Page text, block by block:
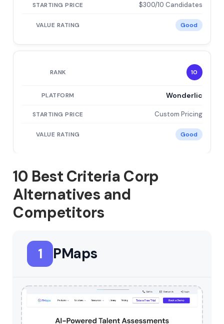
$300/10 Candidates
Good
10
Wonderlic
Custom Pricing
Good
10 Best Criteria Corp
Alternatives and
Competitors
1 PMaps